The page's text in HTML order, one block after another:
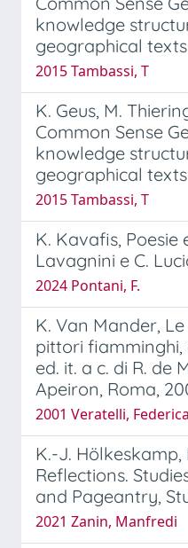
knowledge
geographical texts
2015 Tambassi, T
K. Geus, M.
Common Sense
knowledge
geographical texts
2015 Tambassi, T
K. Kavafis, Poesie
Lavagnini e C.
2024 Pontani, F.
K. Van Mander,
pittori fiamminghi,
ed. it. a c. di R. de
Apeiron, Roma,
2001 Veratelli, Federica
K.-J.
Reflections.
and Pageantry,
2021 Zanin, Manfredi